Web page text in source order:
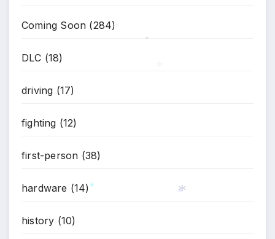
Coming Soon (284)
DLC (18)
driving (17)
fighting (12)
first-person (38)
hardware (14)
history (10)